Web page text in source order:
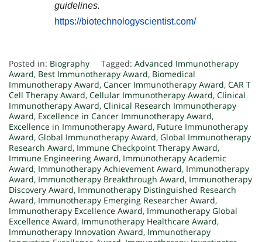
guidelines.
https://biotechnologyscientist.com/
Posted in: Biography Tagged: Advanced Immunotherapy
Award, Best Immunotherapy Award, Biomedical
Immunotherapy Award, Cancer Immunotherapy Award, CAR T
Cell Therapy Award, Cellular Immunotherapy Award, Clinical
Immunotherapy Award, Clinical Research Immunotherapy
Award, Excellence in Cancer Immunotherapy Award,
Excellence in Immunotherapy Award, Future Immunotherapy
Award, Global Immunotherapy Award, Global Immunotherapy
Research Award, Immune Checkpoint Therapy Award,
Immune Engineering Award, Immunotherapy Academic
Award, Immunotherapy Achievement Award, Immunotherapy
Award, Immunotherapy Breakthrough Award, Immunotherapy
Discovery Award, Immunotherapy Distinguished Research
Award, Immunotherapy Emerging Researcher Award,
Immunotherapy Excellence Award, Immunotherapy Global
Excellence Award, Immunotherapy Healthcare Award,
Immunotherapy Innovation Award, Immunotherapy